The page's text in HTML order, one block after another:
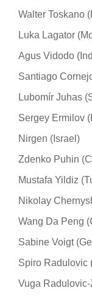
Walter Toskano
Luka Lagator
Agus Vidodo
Santiago
Lubomír Juhas
Sergey Ermilov
Nirgen (Israel)
Zdenko Puhin
Mustafa Yildiz
Nikolay
Wang Da Peng
Sabine Voigt
Spiro Radulovic
Vuga